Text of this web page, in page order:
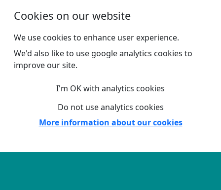
Cookies on our website
We use cookies to enhance user experience.
We'd also like to use google analytics cookies to
improve our site.
I'm OK with analytics cookies
Do not use analytics cookies
More information about our cookies